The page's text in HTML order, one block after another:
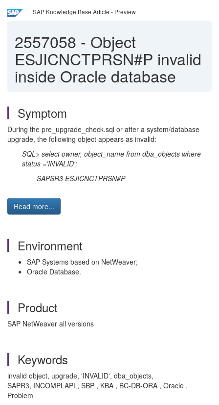
SAP Knowledge Base Article - Preview
2557058 - Object
ESJICNCTPRSN#P invalid
inside Oracle database
Symptom
During the pre_upgrade_check.sql or after a system/database
upgrade, the following object appears as invalid:
SQL> select owner, object_name from dba_objects where
status ='INVALID';
SAPSR3 ESJICNCTPRSN#P
Read more...
Environment
SAP Systems based on NetWeaver;
Oracle Database.
Product
SAP NetWeaver all versions
Keywords
invalid object, upgrade, 'INVALID', dba_objects,
SAPR3, INCOMPLAPL, SBP , KBA , BC-DB-ORA , Oracle ,
Problem